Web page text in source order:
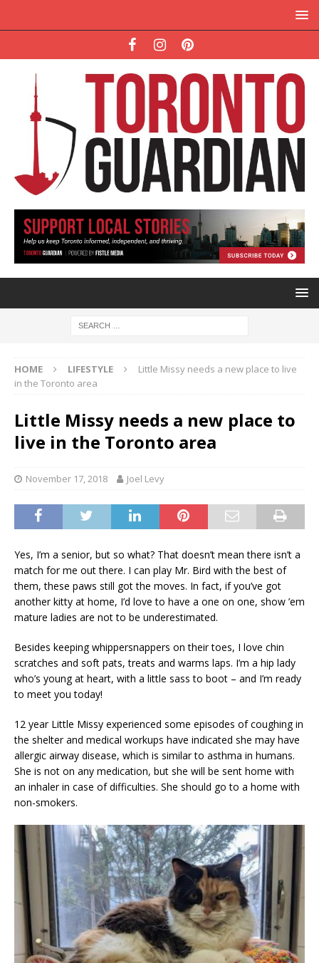
HOME LIFESTYLE
Little Missy needs a new place to live
in the Toronto area
Little Missy needs a new place to
live in the Toronto area
November 17, 2018 Joel Levy
Yes, I’m a senior, but so what? That doesn’t mean there isn’t a
match for me out there. I can play Mr. Bird with the best of
them, these paws still got the moves. In fact, if you’ve got
another kitty at home, I’d love to have a one on one, show ’em
mature ladies are not to be underestimated.
Besides keeping whippersnappers on their toes, I love chin
scratches and soft pats, treats and warms laps. I’m a hip lady
who’s young at heart, with a little sass to boot – and I’m ready
to meet you today!
12 year Little Missy experienced some episodes of coughing in
the shelter and medical workups have indicated she may have
allergic airway disease, which is similar to asthma in humans.
She is not on any medication, but she will be sent home with
an inhaler in case of difficulties. She should go to a home with
non-smokers.